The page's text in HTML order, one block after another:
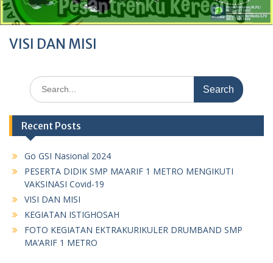
VISI DAN MISI
Search
for:
Recent Posts
Go GSI Nasional 2024
PESERTA DIDIK SMP MA’ARIF 1 METRO MENGIKUTI
VAKSINASI Covid-19
VISI DAN MISI
KEGIATAN ISTIGHOSAH
FOTO KEGIATAN EKTRAKURIKULER DRUMBAND SMP
MA’ARIF 1 METRO